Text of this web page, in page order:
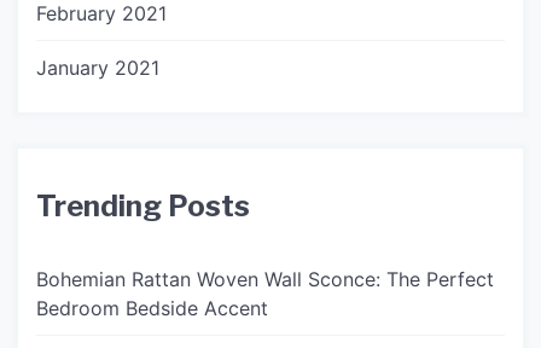
February 2021
January 2021
Trending Posts
Bohemian Rattan Woven Wall Sconce: The Perfect
Bedroom Bedside Accent